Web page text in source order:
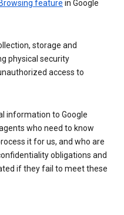
feature in Google
storage and
physical security
access to
information to Google
who need to know
it for us, and who are
obligations and
if they fail to meet these